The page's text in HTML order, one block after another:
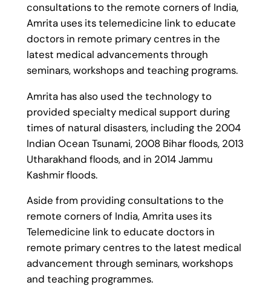
consultations to the remote corners of India,
Amrita uses its telemedicine link to educate
doctors in remote primary centres in the
latest medical advancements through
seminars, workshops and teaching programs.
Amrita has also used the technology to
provided specialty medical support during
times of natural disasters, including the 2004
Indian Ocean Tsunami, 2008 Bihar floods, 2013
Utharakhand floods, and in 2014 Jammu
Kashmir floods.
Aside from providing consultations to the
remote corners of India, Amrita uses its
Telemedicine link to educate doctors in
remote primary centres to the latest medical
advancement through seminars, workshops
and teaching programmes.